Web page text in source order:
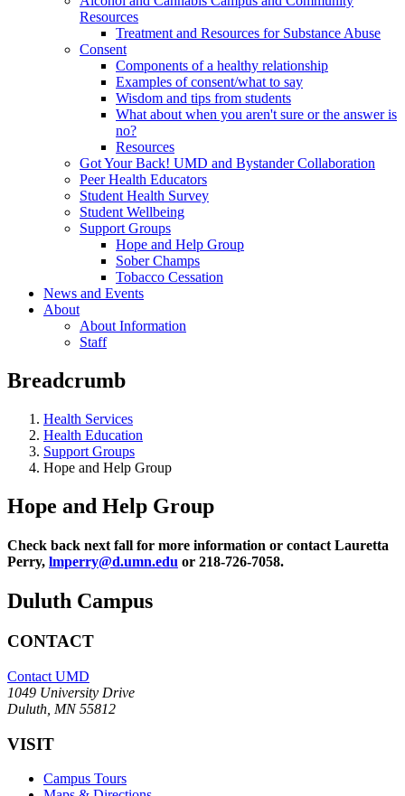
Resources
Treatment and Resources for Substance Abuse
Consent
Components of a healthy relationship
Examples of consent/what to say
Wisdom and tips from students
What about when you aren't sure or the answer is
no?
Resources
Got Your Back! UMD and Bystander Collaboration
Peer Health Educators
Student Health Survey
Student Wellbeing
Support Groups
Hope and Help Group
Sober Champs
Tobacco Cessation
News and Events
About
About Information
Staff
Breadcrumb
Health Services
Health Education
Support Groups
Hope and Help Group
Hope and Help Group
Check back next fall for more information or contact Lauretta
Perry, lmperry@d.umn.edu or 218-726-7058.
Duluth Campus
CONTACT
Contact UMD
1049 University Drive
Duluth, MN 55812
VISIT
Campus Tours